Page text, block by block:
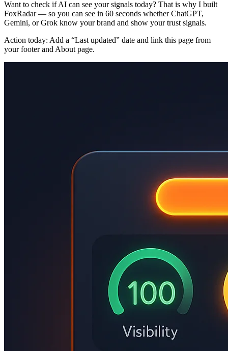
Want to check if AI can see your signals today? That is why I built
FoxRadar — so you can see in 60 seconds whether ChatGPT,
Gemini, or Grok know your brand and show your trust signals.
Action today: Add a “Last updated” date and link this page from
your footer and About page.